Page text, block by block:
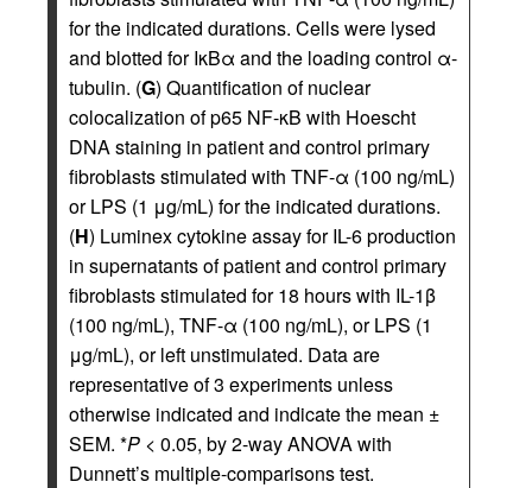
for the indicated durations. Cells were lysed
and blotted for IκBα and the loading control α-
tubulin. (G) Quantification of nuclear
colocalization of p65 NF-κB with Hoescht
DNA staining in patient and control primary
fibroblasts stimulated with TNF-α (100 ng/mL)
or LPS (1 μg/mL) for the indicated durations.
(H) Luminex cytokine assay for IL-6 production
in supernatants of patient and control primary
fibroblasts stimulated for 18 hours with IL-1β
(100 ng/mL), TNF-α (100 ng/mL), or LPS (1
μg/mL), or left unstimulated. Data are
representative of 3 experiments unless
otherwise indicated and indicate the mean ±
SEM. *P < 0.05, by 2-way ANOVA with
Dunnett’s multiple-comparisons test.